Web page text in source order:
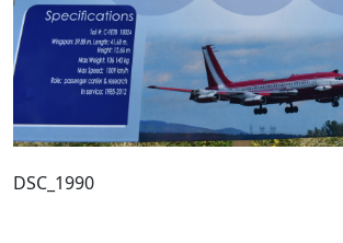
DSC_1990